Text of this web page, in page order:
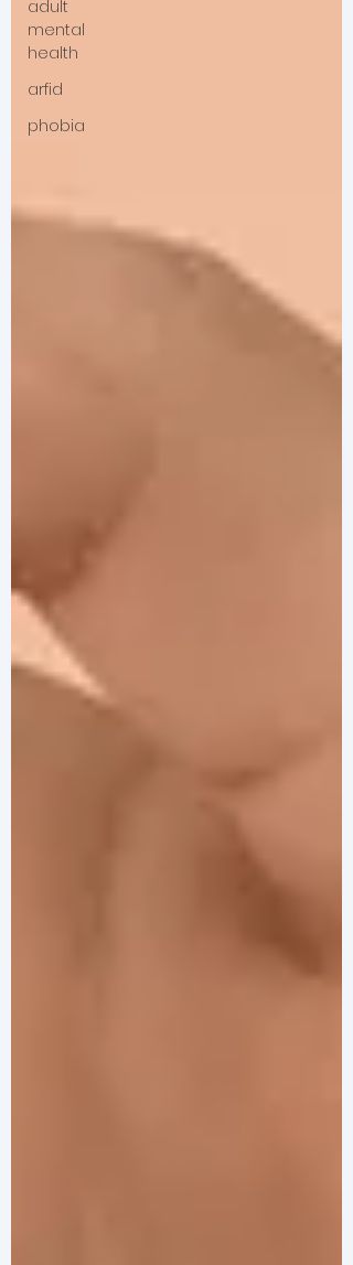
adult
mental
health
arfid
phobia